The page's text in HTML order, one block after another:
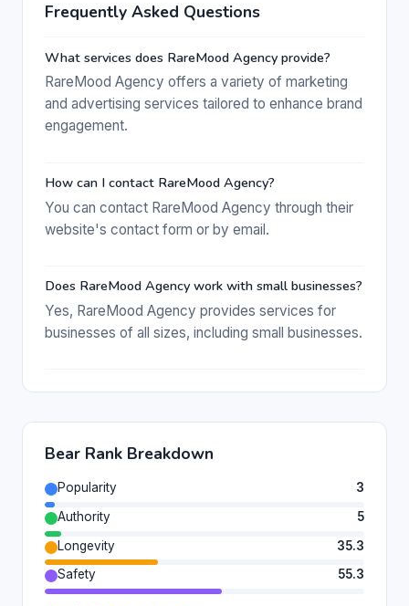
Frequently Asked Questions
What services does RareMood Agency provide?
RareMood Agency offers a variety of marketing
and advertising services tailored to enhance brand
engagement.
How can I contact RareMood Agency?
You can contact RareMood Agency through their
website's contact form or by email.
Does RareMood Agency work with small businesses?
Yes, RareMood Agency provides services for
businesses of all sizes, including small businesses.
Bear Rank Breakdown
Popularity
3
Authority
5
Longevity
35.3
Safety
55.3